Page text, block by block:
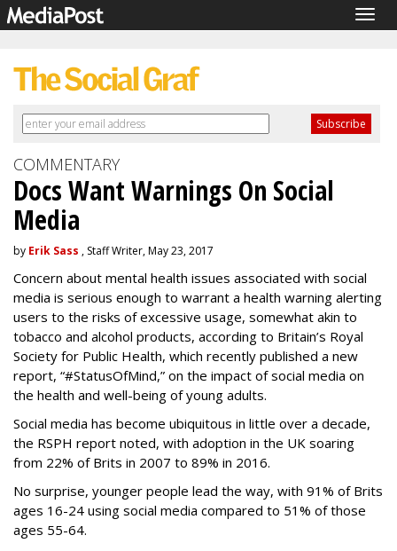
COMMENTARY
Docs Want Warnings On Social
Media
by Erik Sass , Staff Writer, May 23, 2017
Concern about mental health issues associated with social
media is serious enough to warrant a health warning alerting
users to the risks of excessive usage, somewhat akin to
tobacco and alcohol products, according to Britain’s Royal
Society for Public Health, which recently published a new
report, “#StatusOfMind,” on the impact of social media on
the health and well-being of young adults.
Social media has become ubiquitous in little over a decade,
the RSPH report noted, with adoption in the UK soaring
from 22% of Brits in 2007 to 89% in 2016.
No surprise, younger people lead the way, with 91% of Brits
ages 16-24 using social media compared to 51% of those
ages 55-64.